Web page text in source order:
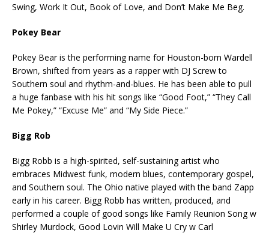
Swing, Work It Out, Book of Love, and Don’t Make Me Beg.
Pokey Bear
Pokey Bear is the performing name for Houston-born Wardell
Brown, shifted from years as a rapper with DJ Screw to
Southern soul and rhythm-and-blues. He has been able to pull
a huge fanbase with his hit songs like “Good Foot,” “They Call
Me Pokey,” “Excuse Me” and “My Side Piece.”
Bigg Rob
Bigg Robb is a high-spirited, self-sustaining artist who
embraces Midwest funk, modern blues, contemporary gospel,
and Southern soul. The Ohio native played with the band Zapp
early in his career. Bigg Robb has written, produced, and
performed a couple of good songs like Family Reunion Song w
Shirley Murdock, Good Lovin Will Make U Cry w Carl